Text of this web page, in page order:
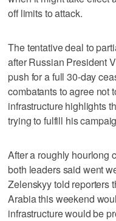
off limits to attack.
The tentative deal to
after Russian President
push for a full 30-day
combatants to agree not
infrastructure highlights
trying to fulfill his
After a roughly hourlong
both leaders said went
Zelenskyy told reporters
Arabia this weekend
infrastructure would be